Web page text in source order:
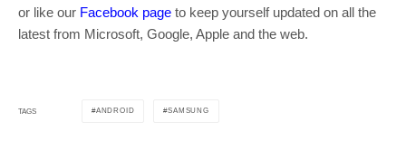
or like our Facebook page to keep yourself updated on all the
latest from Microsoft, Google, Apple and the web.
TAGS ANDROID SAMSUNG